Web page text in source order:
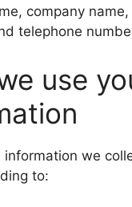
company
telephone
use
information we
to: